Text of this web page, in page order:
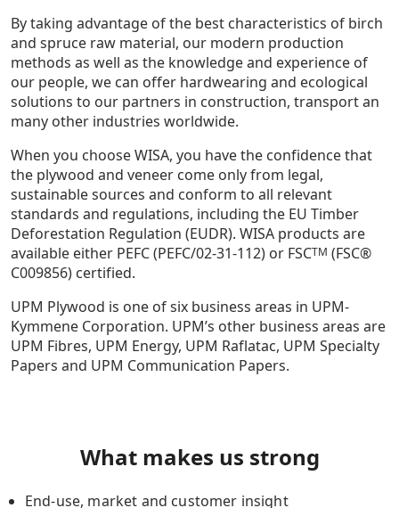
By taking advantage of the best characteristics of birch
and spruce raw material, our modern production
methods as well as the knowledge and experience of
our people, we can offer hardwearing and ecological
solutions to our partners in construction, transport an
many other industries worldwide.
When you choose WISA, you have the confidence that
the plywood and veneer come only from legal,
sustainable sources and conform to all relevant
standards and regulations, including the EU Timber
Deforestation Regulation (EUDR). WISA products are
available either PEFC (PEFC/02-31-112) or FSCTM (FSC®
C009856) certified.
UPM Plywood is one of six business areas in UPM-
Kymmene Corporation. UPM’s other business areas are
UPM Fibres, UPM Energy, UPM Raflatac, UPM Specialty
Papers and UPM Communication Papers.
What makes us strong
End-use, market and customer insight